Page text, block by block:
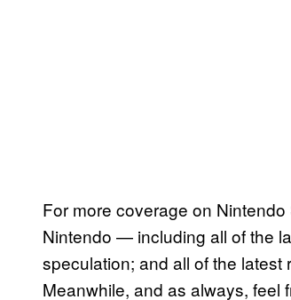
For more coverage on
Nintendo — including all of the
speculation; and all of the
Meanwhile, and as always, feel